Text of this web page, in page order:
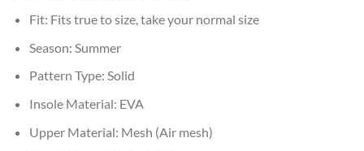
Fit: Fits true to size, take your normal size
Season: Summer
Pattern Type: Solid
Insole Material: EVA
Upper Material: Mesh (Air mesh)